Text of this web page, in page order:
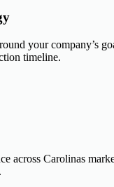
your company’s
timeline.
across Carolinas